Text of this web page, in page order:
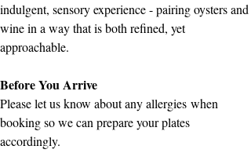
indulgent, sensory experience - pairing oysters and
wine in a way that is both refined, yet
approachable.
Before You Arrive
Please let us know about any allergies when
booking so we can prepare your plates
accordingly.